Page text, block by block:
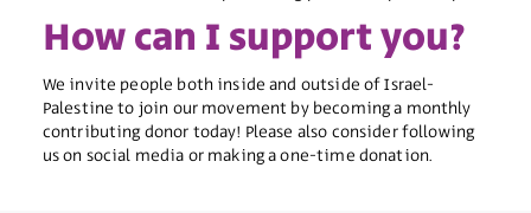
How can I support you?
We invite people both inside and outside of Israel-
Palestine to join our movement by becoming a monthly
contributing donor today! Please also consider following
us on social media or making a one-time donation.​